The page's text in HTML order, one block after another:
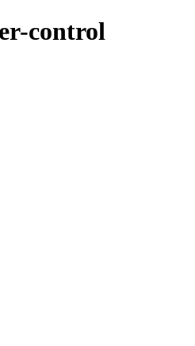
control